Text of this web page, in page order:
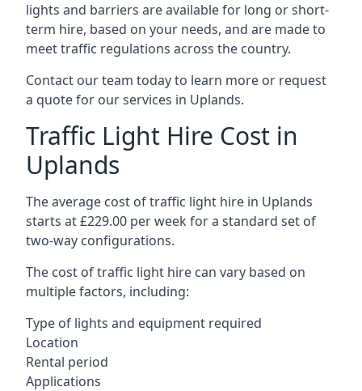
lights and barriers are available for long or short-
term hire, based on your needs, and are made to
meet traffic regulations across the country.
Contact our team today to learn more or request
a quote for our services in Uplands.
Traffic Light Hire Cost in
Uplands
The average cost of traffic light hire in Uplands
starts at £229.00 per week for a standard set of
two-way configurations.
The cost of traffic light hire can vary based on
multiple factors, including:
Type of lights and equipment required
Location
Rental period
Applications